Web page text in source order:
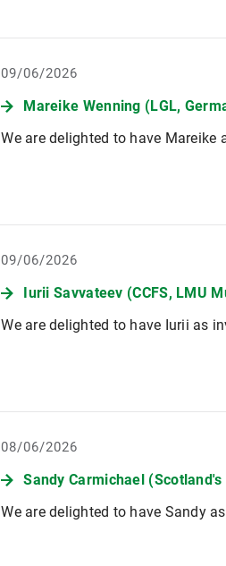
09/06/2026
Mareike Wenning (LGL,
We are delighted to have Mareike
09/06/2026
Iurii Savvateev (CCFS, LMU
We are delighted to have Iurii as
08/06/2026
Sandy Carmichael (Scotland's
We are delighted to have Sandy